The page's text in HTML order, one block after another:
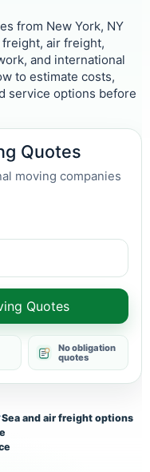
from New York, NY
air freight,
and international
to estimate costs,
service options before
Quotes
moving companies
Quotes
No obligation
quotes
Sea and air freight options